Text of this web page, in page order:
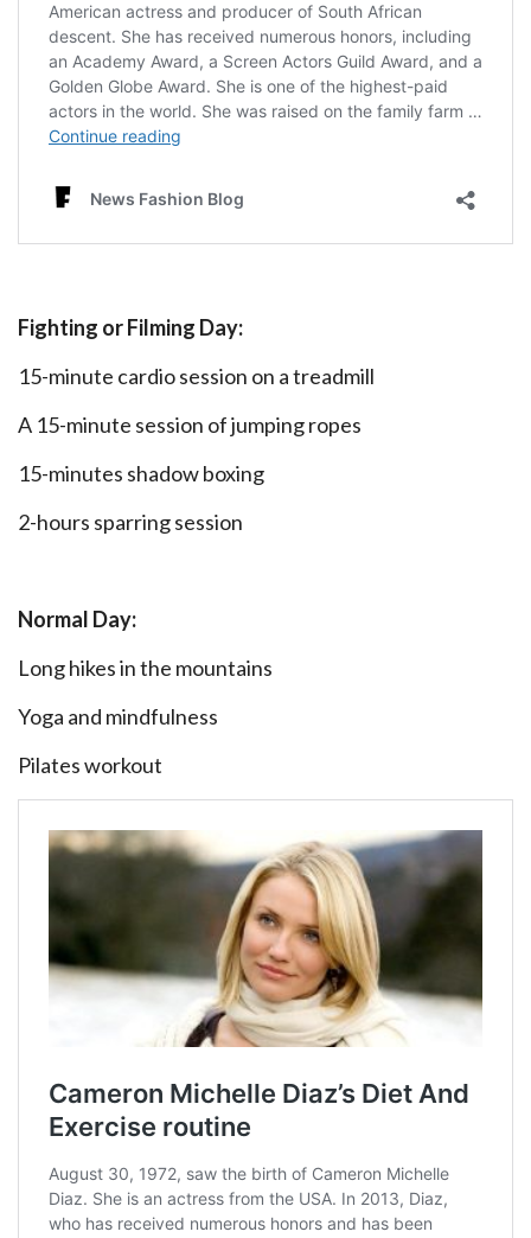
Fighting or Filming Day:
15-minute cardio session on a treadmill
A 15-minute session of jumping ropes
15-minutes shadow boxing
2-hours sparring session
Normal Day:
Long hikes in the mountains
Yoga and mindfulness
Pilates workout